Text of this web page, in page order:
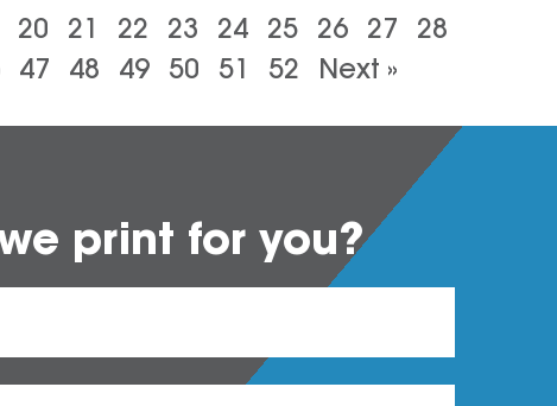
20 21 22 23 24 25 26 27
28
47 48 49 50 51 52 Next »
print for you?